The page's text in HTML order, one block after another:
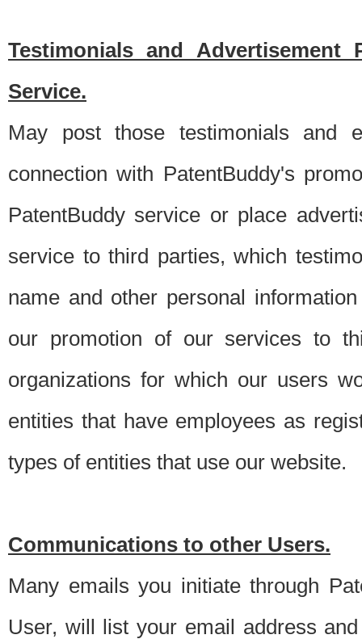
Testimonials and Advertisement
Service.
May post those testimonials and
connection with PatentBuddy's
PatentBuddy service or place
service to third parties, which
name and other personal
our promotion of our services to
organizations for which our users
entities that have employees as
types of entities that use our website.
Communications to other Users.
Many emails you initiate through
User, will list your email address